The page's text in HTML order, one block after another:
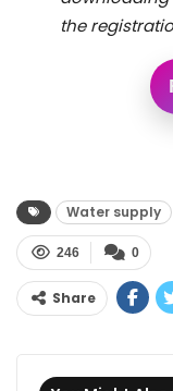
the
Water supply
0
246
Share